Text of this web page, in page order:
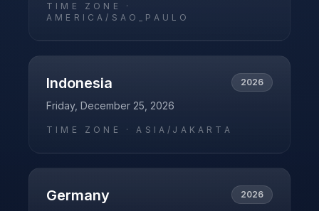
TIME ZONE ·
AMERICA/SAO_PAULO
Indonesia 2026
Friday, December 25, 2026
TIME ZONE ·ASIA/JAKARTA
Germany 2026